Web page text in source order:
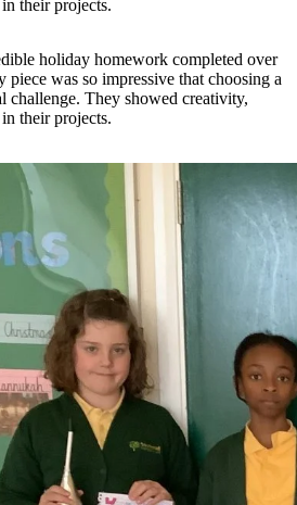
their projects.
holiday homework completed over
piece was so impressive that choosing a
challenge. They showed creativity,
their projects.